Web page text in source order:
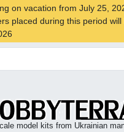
on vacation from July 25,
placed during this period
model kits from Ukrainian